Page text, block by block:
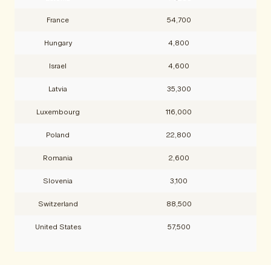
France 54,700
Hungary 4,800
Israel 4,600
Latvia 35,300
Luxembourg 116,000
Poland 22,800
Romania 2,600
Slovenia 3,100
Switzerland 88,500
United States 57,500